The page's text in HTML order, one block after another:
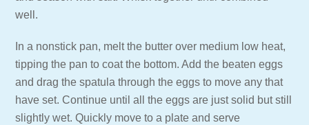
well.
In a nonstick pan, melt the butter over medium low heat,
tipping the pan to coat the bottom. Add the beaten eggs
and drag the spatula through the eggs to move any that
have set. Continue until all the eggs are just solid but still
slightly wet. Quickly move to a plate and serve